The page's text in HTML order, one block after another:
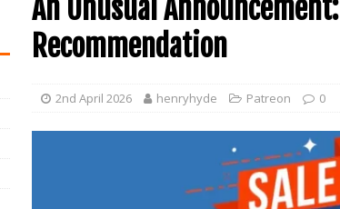
An Unusual
Recommendation
2nd April 2026 henryhyde Patreon 0